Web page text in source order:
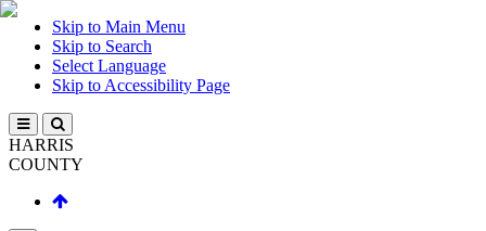
Skip to Main Menu
Skip to Search
Select Language
Skip to Accessibility Page
HARRIS
COUNTY